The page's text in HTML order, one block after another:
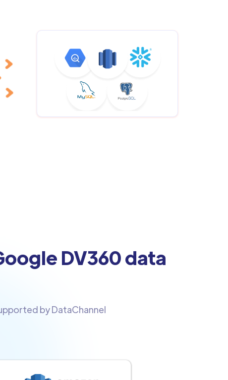
DV360 data
by DataChannel